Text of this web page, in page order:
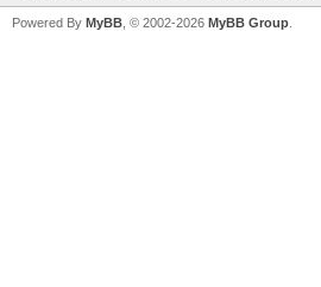
Powered By MyBB , © 2002-2026 MyBB Group